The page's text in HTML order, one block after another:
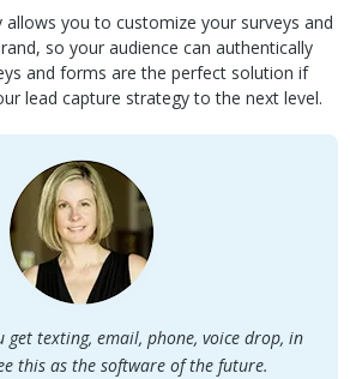
allows you to customize your surveys and
so your audience can authentically
and forms are the perfect solution if
lead capture strategy to the next level.
get texting, email, phone, voice drop, in
this as the software of the future.